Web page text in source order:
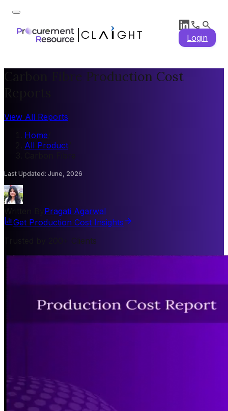
Login
Carbon Fibre Production Cost
View All Reports
Home
All Product/
Carbon Fibre
Last Updated: June, 2026
Pragati Agarwal
Get Production Cost Insights
Trusted by 200+ Clients